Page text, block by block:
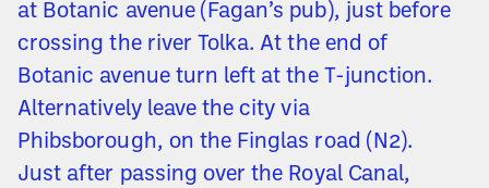
at Botanic avenue (Fagan’s pub), just before
crossing the river Tolka. At the end of
Botanic avenue turn left at the T-junction.
Alternatively leave the city via
Phibsborough, on the Finglas road (N2).
Just after passing over the Royal Canal,